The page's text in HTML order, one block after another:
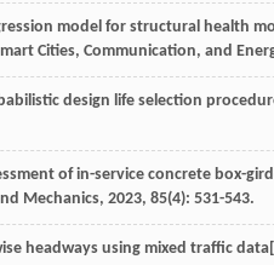
model for structural health
Cities, Communication, and
design life selection
of in-service concrete box-
Mechanics, 2023, 85(4): 531-543.
headways using mixed traffic